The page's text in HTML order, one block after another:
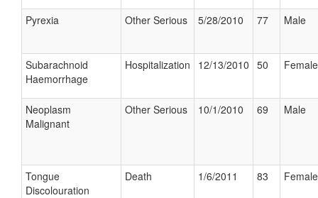
Pyrexia Other Serious 5/28/2010 77 Male
Subarachnoid
Haemorrhage
Hospitalization 12/13/2010 50 Female
Neoplasm
Malignant
Other Serious 10/1/2010 69 Male
Tongue
Discolouration
Death 1/6/2011 83 Female